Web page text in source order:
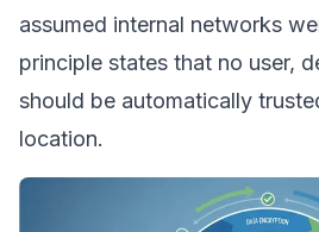
assumed internal networks
principle states that no user,
should be automatically
location.